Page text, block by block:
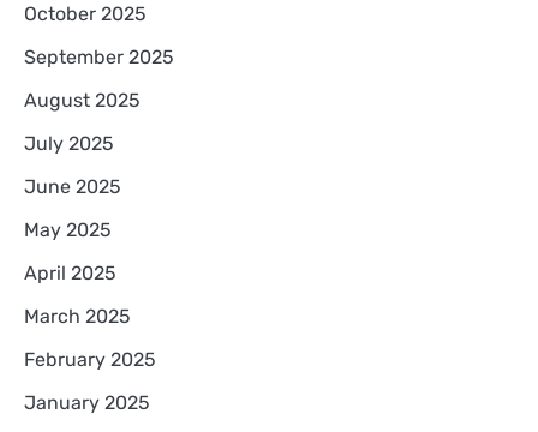
October 2025
September 2025
August 2025
July 2025
June 2025
May 2025
April 2025
March 2025
February 2025
January 2025